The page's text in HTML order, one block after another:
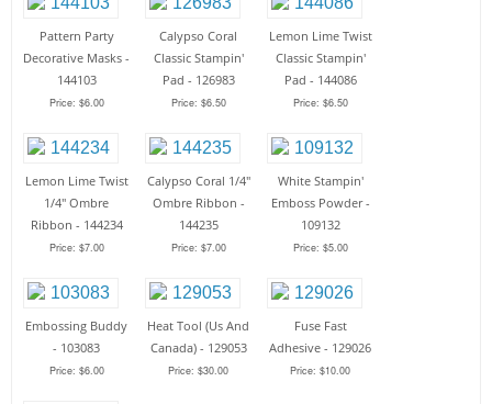
Pattern Party
Decorative Masks -
144103
Price: $6.00
Calypso Coral
Classic Stampin'
Pad - 126983
Price: $6.50
Lemon Lime Twist
Classic Stampin'
Pad - 144086
Price: $6.50
Lemon Lime Twist
1/4" Ombre
Ribbon - 144234
Price: $7.00
Calypso Coral 1/4"
Ombre Ribbon -
144235
Price: $7.00
White Stampin'
Emboss Powder -
109132
Price: $5.00
Embossing Buddy
- 103083
Price: $6.00
Heat Tool (Us And
Canada) - 129053
Price: $30.00
Fuse Fast
Adhesive - 129026
Price: $10.00